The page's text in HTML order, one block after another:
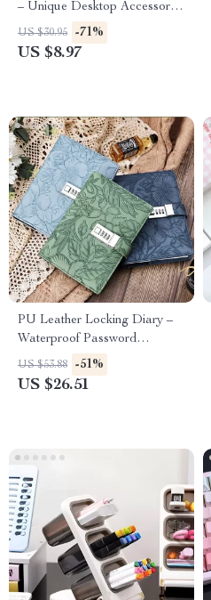
– Unique Desktop Accessory
for Home or Office
US $30.95 -71%
US $8.97
PU Leather Locking Diary –
Waterproof Password
Notebook for Privacy &
Secrets
US $53.88 -51%
US $26.51